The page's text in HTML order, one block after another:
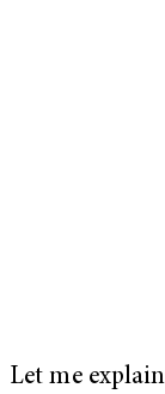
Let me